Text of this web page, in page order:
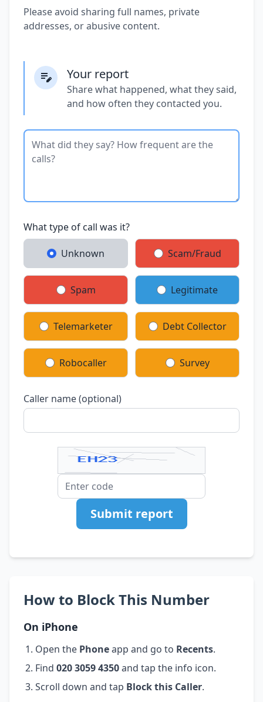
Please avoid sharing full names, private
addresses, or abusive content.
Your report
Share what happened, what they said,
and how often they contacted you.
What type of call was it?
Unknown Scam/Fraud
Spam Legitimate
Telemarketer Debt Collector
Robocaller Survey
Caller name (optional)
Submit report
How to Block This Number
On iPhone
Open the Phoneapp and go to Recents.
Find 020 3059 4350and tap the info icon.
Scroll down and tap Block this Caller.